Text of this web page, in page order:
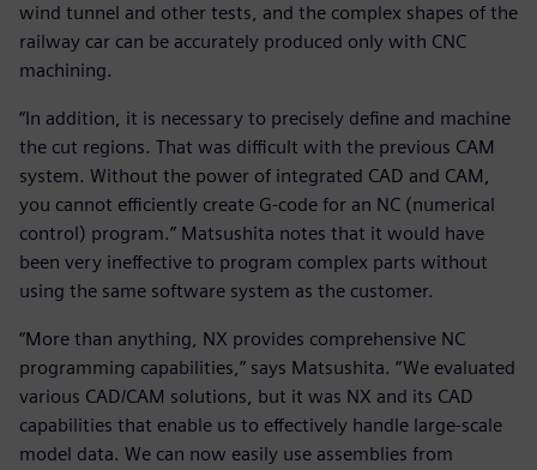
wind tunnel and other tests, and the complex shapes of the
railway car can be accurately produced only with CNC
machining.
“In addition, it is necessary to precisely define and machine
the cut regions. That was difficult with the previous CAM
system. Without the power of integrated CAD and CAM,
you cannot efficiently create G-code for an NC (numerical
control) program.” Matsushita notes that it would have
been very ineffective to program complex parts without
using the same software system as the customer.
“More than anything, NX provides comprehensive NC
programming capabilities,” says Matsushita. “We evaluated
various CAD/CAM solutions, but it was NX and its CAD
capabilities that enable us to effectively handle large-scale
model data. We can now easily use assemblies from